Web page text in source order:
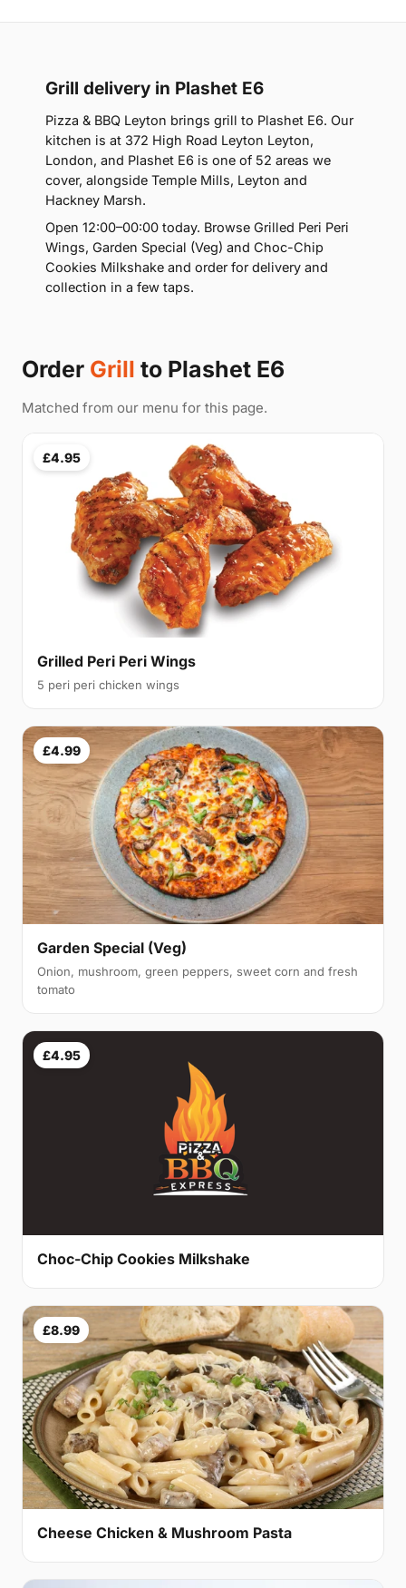
Grill delivery in Plashet E6
Pizza & BBQ Leyton brings grill to Plashet E6. Our
kitchen is at 372 High Road Leyton Leyton,
London, and Plashet E6 is one of 52 areas we
cover, alongside Temple Mills, Leyton and
Hackney Marsh.
Open 12:00–00:00 today. Browse Grilled Peri Peri
Wings, Garden Special (Veg) and Choc-Chip
Cookies Milkshake and order for delivery and
collection in a few taps.
Order Grill to Plashet E6
Matched from our menu for this page.
£4.95
Grilled Peri Peri Wings
5 peri peri chicken wings
£4.99
Garden Special (Veg)
Onion, mushroom, green peppers, sweet corn and fresh
tomato
£4.95
Choc-Chip Cookies Milkshake
£8.99
Cheese Chicken & Mushroom Pasta